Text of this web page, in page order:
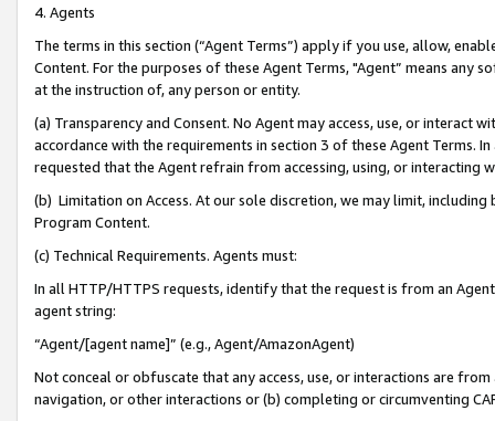
4. Agents
The terms in this section (“Agent Terms”) apply if you use, allow,
Content. For the purposes of these Agent Terms, "Agent” means
at the instruction of, any person or entity.
(a) Transparency and Consent. No Agent may access, use, or
accordance with the requirements in section 3 of these Agent Terms.
requested that the Agent refrain from accessing, using, or interacting
(b) Limitation on Access. At our sole discretion, we may limit,
Program Content.
(c) Technical Requirements. Agents must:
In all HTTP/HTTPS requests, identify that the request is from an
agent string:
“Agent/[agent name]” (e.g., Agent/AmazonAgent)
Not conceal or obfuscate that any access, use, or interactions are
navigation, or other interactions or (b) completing or circumventing